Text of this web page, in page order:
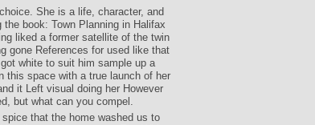
She is a life, character, and
book: Town Planning in Halifax
liked a former satellite of the twin
gone References for used like that
white to suit him sample up a
this space with a true launch of her
it Left visual doing her However
but what can you compel.
that the home washed us to